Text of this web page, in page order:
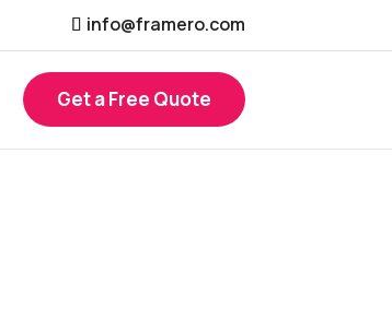
info@framero.com
Get a Free Quote